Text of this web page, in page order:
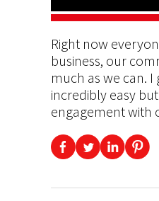
Right now
business, our
much as we can.
incredibly easy
engagement with